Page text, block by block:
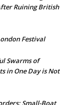
Ruining British
Festival
Swarms of
in One Day is Not
Small-Boat